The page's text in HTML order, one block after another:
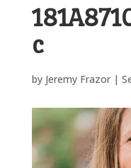
c
by Jeremy Frazor|